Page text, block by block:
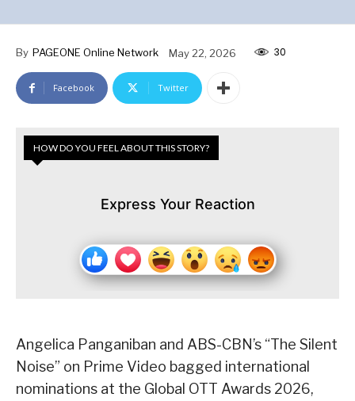
By PAGEONE Online Network May 22, 2026 30
Facebook Twitter
HOW DO YOU FEEL ABOUT THIS STORY?
Express Your Reaction
Angelica Panganiban and ABS-CBN’s “The Silent
Noise” on Prime Video bagged international
nominations at the Global OTT Awards 2026,